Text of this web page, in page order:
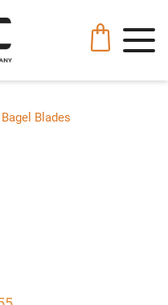
Bagel Blades